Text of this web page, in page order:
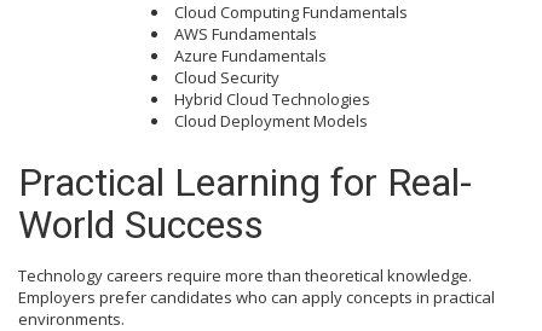
Cloud Computing Fundamentals
AWS Fundamentals
Azure Fundamentals
Cloud Security
Hybrid Cloud Technologies
Cloud Deployment Models
Practical Learning for Real-
World Success
Technology careers require more than theoretical knowledge.
Employers prefer candidates who can apply concepts in practical
environments.